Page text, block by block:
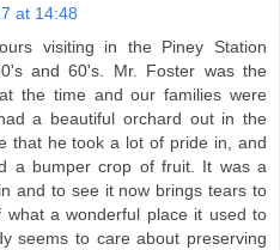
at 14:48
visiting in the Piney Station
and 60's. Mr. Foster was the
the time and our families were
a beautiful orchard out in the
that he took a lot of pride in, and
a bumper crop of fruit. It was a
and to see it now brings tears to
a wonderful place it used to
seems to care about preserving